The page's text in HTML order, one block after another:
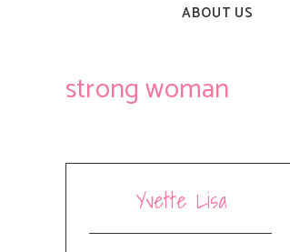
ABOUT US
strong woman
Yvette Lisa